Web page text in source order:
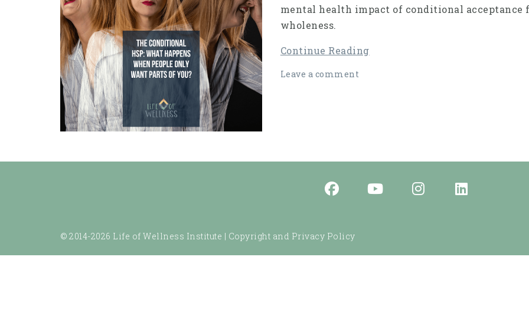
mental health impact of conditional acceptance
wholeness.
Continue Reading
Leave a comment
© 2014-2026 Life of Wellness Institute | Copyright and Privacy Policy